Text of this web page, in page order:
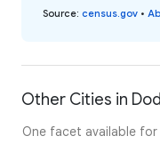
Source: census.gov •
Other Cities in
One facet available